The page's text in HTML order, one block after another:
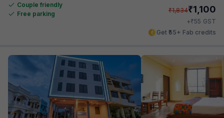
Couple friendly
Free parking
₹1,834₹1,100
+₹55 GST
Get ₹55+ Fab credits